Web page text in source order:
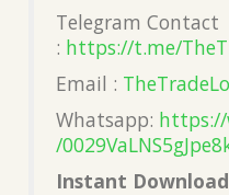
Telegram Contact
: https://t.me/
Email :
Whatsapp: https://
/
Instant Download